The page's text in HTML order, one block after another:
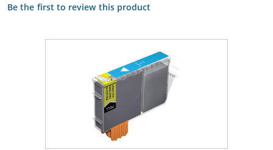
Be the first to review this product